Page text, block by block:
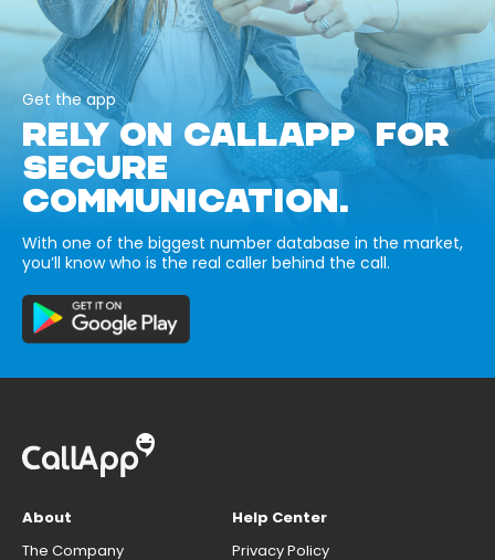
Get the app
RELY ON CALLAPP FOR
SECURE
COMMUNICATION.
With one of the biggest number database in the market,
you’ll know who is the real caller behind the call.
About
The Company
Help Center
Privacy Policy